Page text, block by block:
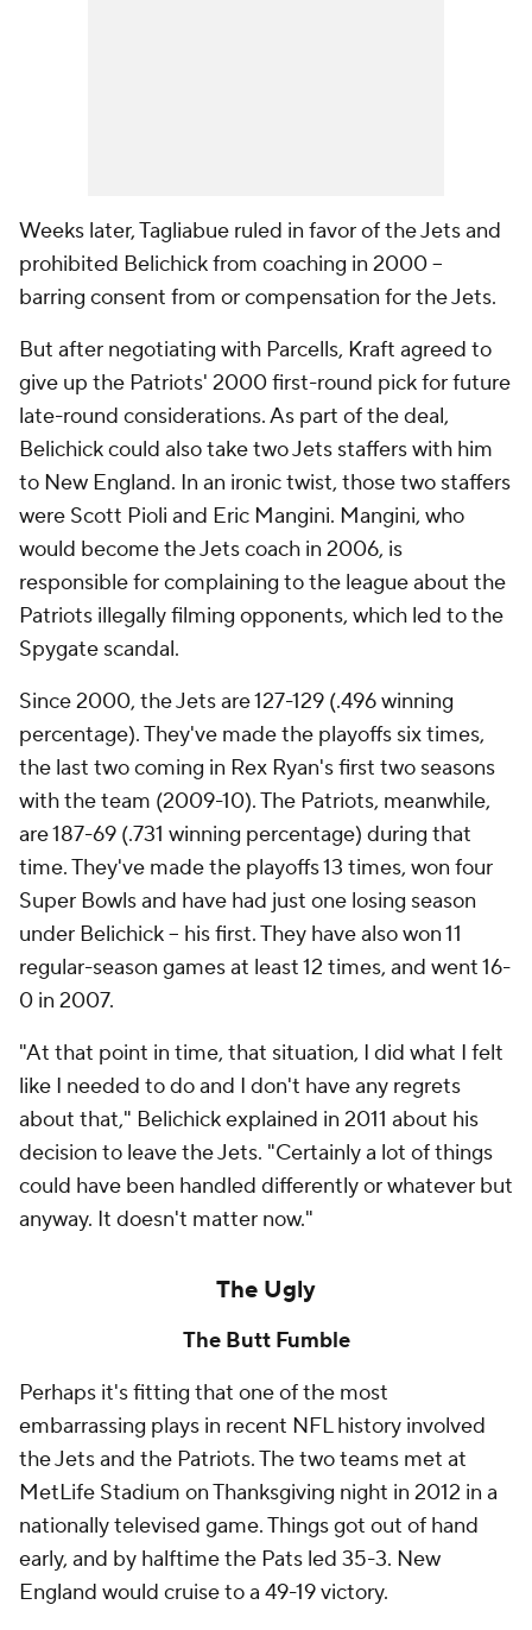
Weeks later, Tagliabue ruled in favor of the Jets and
prohibited Belichick from coaching in 2000 --
barring consent from or compensation for the Jets.
But after negotiating with Parcells, Kraft agreed to
give up the Patriots' 2000 first-round pick for future
late-round considerations. As part of the deal,
Belichick could also take two Jets staffers with him
to New England. In an ironic twist, those two staffers
were Scott Pioli and Eric Mangini. Mangini, who
would become the Jets coach in 2006, is
responsible for complaining to the league about the
Patriots illegally filming opponents, which led to the
Spygate scandal.
Since 2000, the Jets are 127-129 (.496 winning
percentage). They've made the playoffs six times,
the last two coming in Rex Ryan's first two seasons
with the team (2009-10). The Patriots, meanwhile,
are 187-69 (.731 winning percentage) during that
time. They've made the playoffs 13 times, won four
Super Bowls and have had just one losing season
under Belichick -- his first. They have also won 11
regular-season games at least 12 times, and went 16-
0 in 2007.
"At that point in time, that situation, I did what I felt
like I needed to do and I don't have any regrets
about that," Belichick explained in 2011 about his
decision to leave the Jets. "Certainly a lot of things
could have been handled differently or whatever but
anyway. It doesn't matter now."
The Ugly
The Butt Fumble
Perhaps it's fitting that one of the most
embarrassing plays in recent NFL history involved
the Jets and the Patriots. The two teams met at
MetLife Stadium on Thanksgiving night in 2012 in a
nationally televised game. Things got out of hand
early, and by halftime the Pats led 35-3. New
England would cruise to a 49-19 victory.